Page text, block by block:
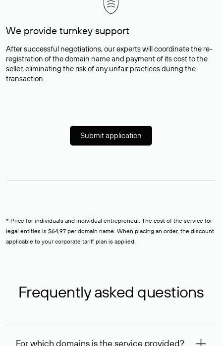
We provide turnkey support
After successful negotiations, our experts will coordinate the re-
registration of the domain name and payment of its cost to the
seller, eliminating the risk of any unfair practices during the
transaction.
Submit application
* Price for individuals and individual entrepreneur. The cost of the service for
legal entities is $64,97 per domain name. When placing an order, the discount
applicable to your corporate tariff plan is applied.
Frequently asked questions
For which domains is the service provided?